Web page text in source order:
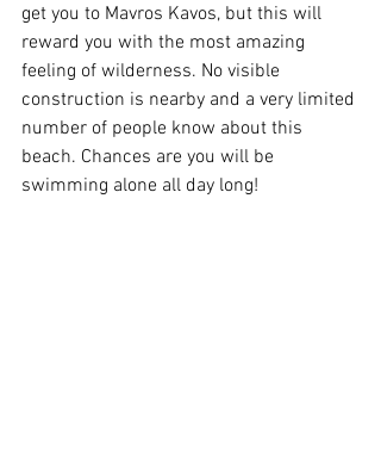
get you to Mavros Kavos, but this will
reward you with the most amazing
feeling of wilderness. No visible
construction is nearby and a very limited
number of people know about this
beach. Chances are you will be
swimming alone all day long!